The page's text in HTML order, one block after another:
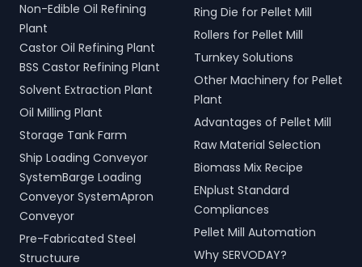
Non-Edible Oil Refining
Plant
Castor Oil Refining Plant
BSS Castor Refining Plant
Solvent Extraction Plant
Oil Milling Plant
Storage Tank Farm
Ship Loading Conveyor
SystemBarge Loading
Conveyor SystemApron
Conveyor
Pre-Fabricated Steel
Structuure
Ring Die for Pellet Mill
Rollers for Pellet Mill
Turnkey Solutions
Other Machinery for Pellet
Plant
Advantages of Pellet Mill
Raw Material Selection
Biomass Mix Recipe
ENplust Standard
Compliances
Pellet Mill Automation
Why SERVODAY?